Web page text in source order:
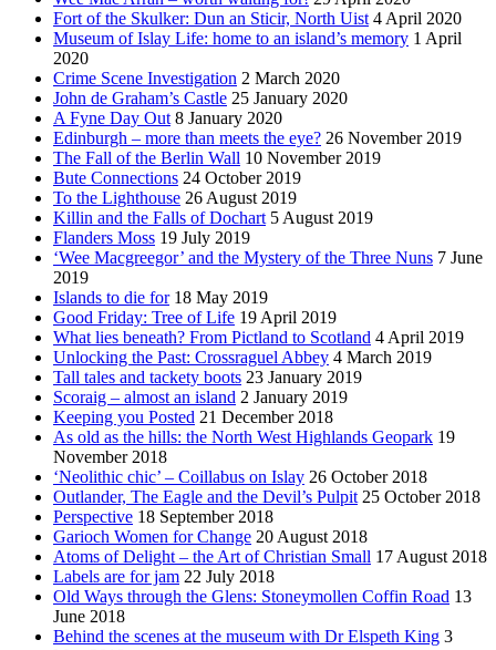
Fort of the Skulker: Dun an Sticir, North Uist 4 April 2020
Museum of Islay Life: home to an island’s memory 1 April
2020
Crime Scene Investigation 2 March 2020
John de Graham’s Castle 25 January 2020
A Fyne Day Out 8 January 2020
Edinburgh – more than meets the eye? 26 November 2019
The Fall of the Berlin Wall 10 November 2019
Bute Connections 24 October 2019
To the Lighthouse 26 August 2019
Killin and the Falls of Dochart 5 August 2019
Flanders Moss 19 July 2019
‘Wee Macgreegor’ and the Mystery of the Three Nuns 7 June
2019
Islands to die for 18 May 2019
Good Friday: Tree of Life 19 April 2019
What lies beneath? From Pictland to Scotland 4 April 2019
Unlocking the Past: Crossraguel Abbey 4 March 2019
Tall tales and tackety boots 23 January 2019
Scoraig – almost an island 2 January 2019
Keeping you Posted 21 December 2018
As old as the hills: the North West Highlands Geopark 19
November 2018
‘Neolithic chic’ – Coillabus on Islay 26 October 2018
Outlander, The Eagle and the Devil’s Pulpit 25 October 2018
Perspective 18 September 2018
Garioch Women for Change 20 August 2018
Atoms of Delight – the Art of Christian Small 17 August 2018
Labels are for jam 22 July 2018
Old Ways through the Glens: Stoneymollen Coffin Road 13
June 2018
Behind the scenes at the museum with Dr Elspeth King 3